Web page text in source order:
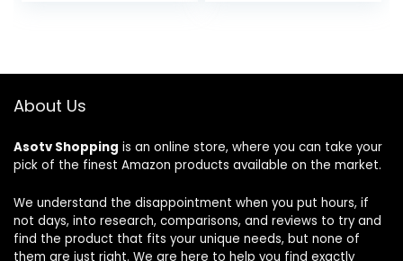
About Us
Asotv Shopping is an online store, where you can take your
pick of the finest Amazon products available on the market.
We understand the disappointment when you put hours, if
not days, into research, comparisons, and reviews to try and
find the product that fits your unique needs, but none of
them are just right. We are here to help you find exactly